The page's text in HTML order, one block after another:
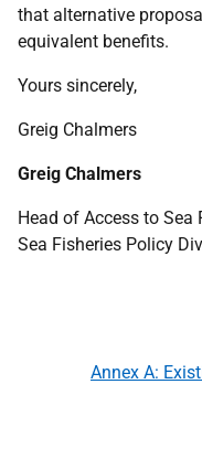
that alternative
equivalent benefits.
Yours sincerely,
Greig Chalmers
Greig Chalmers
Head of Access to Sea
Sea Fisheries Policy
Annex A: